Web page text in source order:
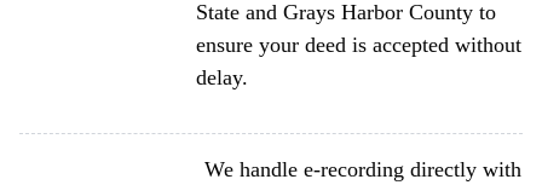
State and Grays Harbor County to
ensure your deed is accepted without
delay.
We handle e-recording directly with